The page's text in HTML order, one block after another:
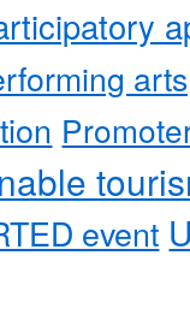
arts
event